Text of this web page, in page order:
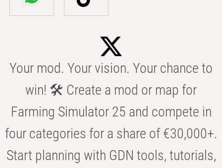
Your mod. Your vision. Your chance to
win! 🛠️ Create a mod or map for
Farming Simulator 25 and compete in
four categories for a share of €30,000+.
Start planning with GDN tools, tutorials,